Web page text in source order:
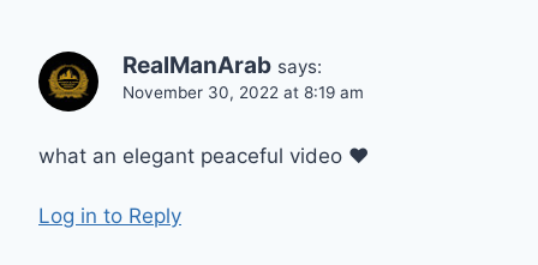
RealManArab says:
November 30, 2022 at 8:19 am
what an elegant peaceful video ❤
Log in to Reply